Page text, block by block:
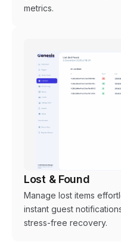
metrics.
Lost & Found
Manage lost items
instant guest
stress-free recovery.